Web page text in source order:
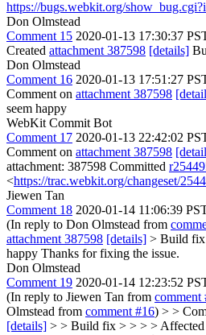
https://bugs.webkit.org/
Don Olmstead
Comment 15 2020-01-13 17:30:37
Created attachment 387598 [details]
Don Olmstead
Comment 16 2020-01-13 17:51:27
Comment on attachment 387598
seem happy
WebKit Commit Bot
Comment 17 2020-01-13 22:42:02
Comment on attachment 387598
attachment: 387598 Committed
<https://trac.webkit.org/changeset/
Jiewen Tan
Comment 18 2020-01-14 11:06:39
(In reply to Don Olmstead from
attachment 387598 [details] > Build fix
happy Thanks for fixing the issue.
Don Olmstead
Comment 19 2020-01-14 12:23:52
(In reply to Jiewen Tan from comment
Olmstead from comment #16) > >
[details] > > Build fix > > > > Affected